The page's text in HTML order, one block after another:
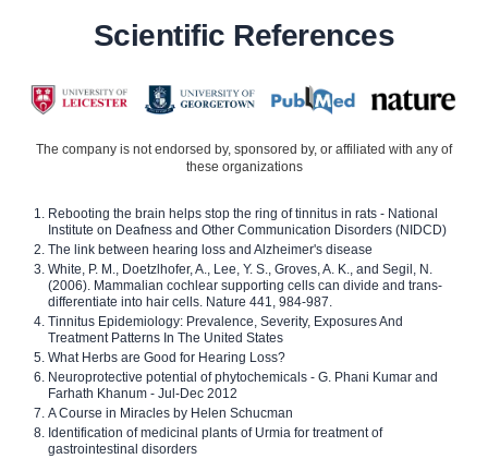
Scientific References
The company is not endorsed by, sponsored by, or affiliated with any of
these organizations
Rebooting the brain helps stop the ring of tinnitus in rats - National
Institute on Deafness and Other Communication Disorders (NIDCD)
The link between hearing loss and Alzheimer's disease
White, P. M., Doetzlhofer, A., Lee, Y. S., Groves, A. K., and Segil, N.
(2006). Mammalian cochlear supporting cells can divide and trans-
differentiate into hair cells. Nature 441, 984-987.
Tinnitus Epidemiology: Prevalence, Severity, Exposures And
Treatment Patterns In The United States
What Herbs are Good for Hearing Loss?
Neuroprotective potential of phytochemicals - G. Phani Kumar and
Farhath Khanum - Jul-Dec 2012
A Course in Miracles by Helen Schucman
Identification of medicinal plants of Urmia for treatment of
gastrointestinal disorders